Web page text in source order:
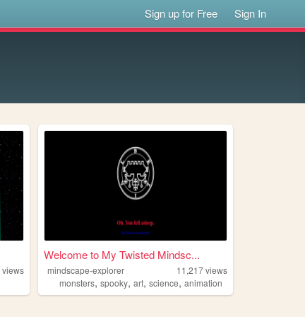
Sign up for Free Sign In
views
Welcome to My Twisted Mindsc...
mindscape-explorer 11,217views
monsters,spooky,art,science,animation